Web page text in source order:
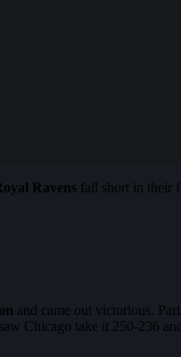
Ravens fall short in their
and came out victorious.
Chicago take it 250-236